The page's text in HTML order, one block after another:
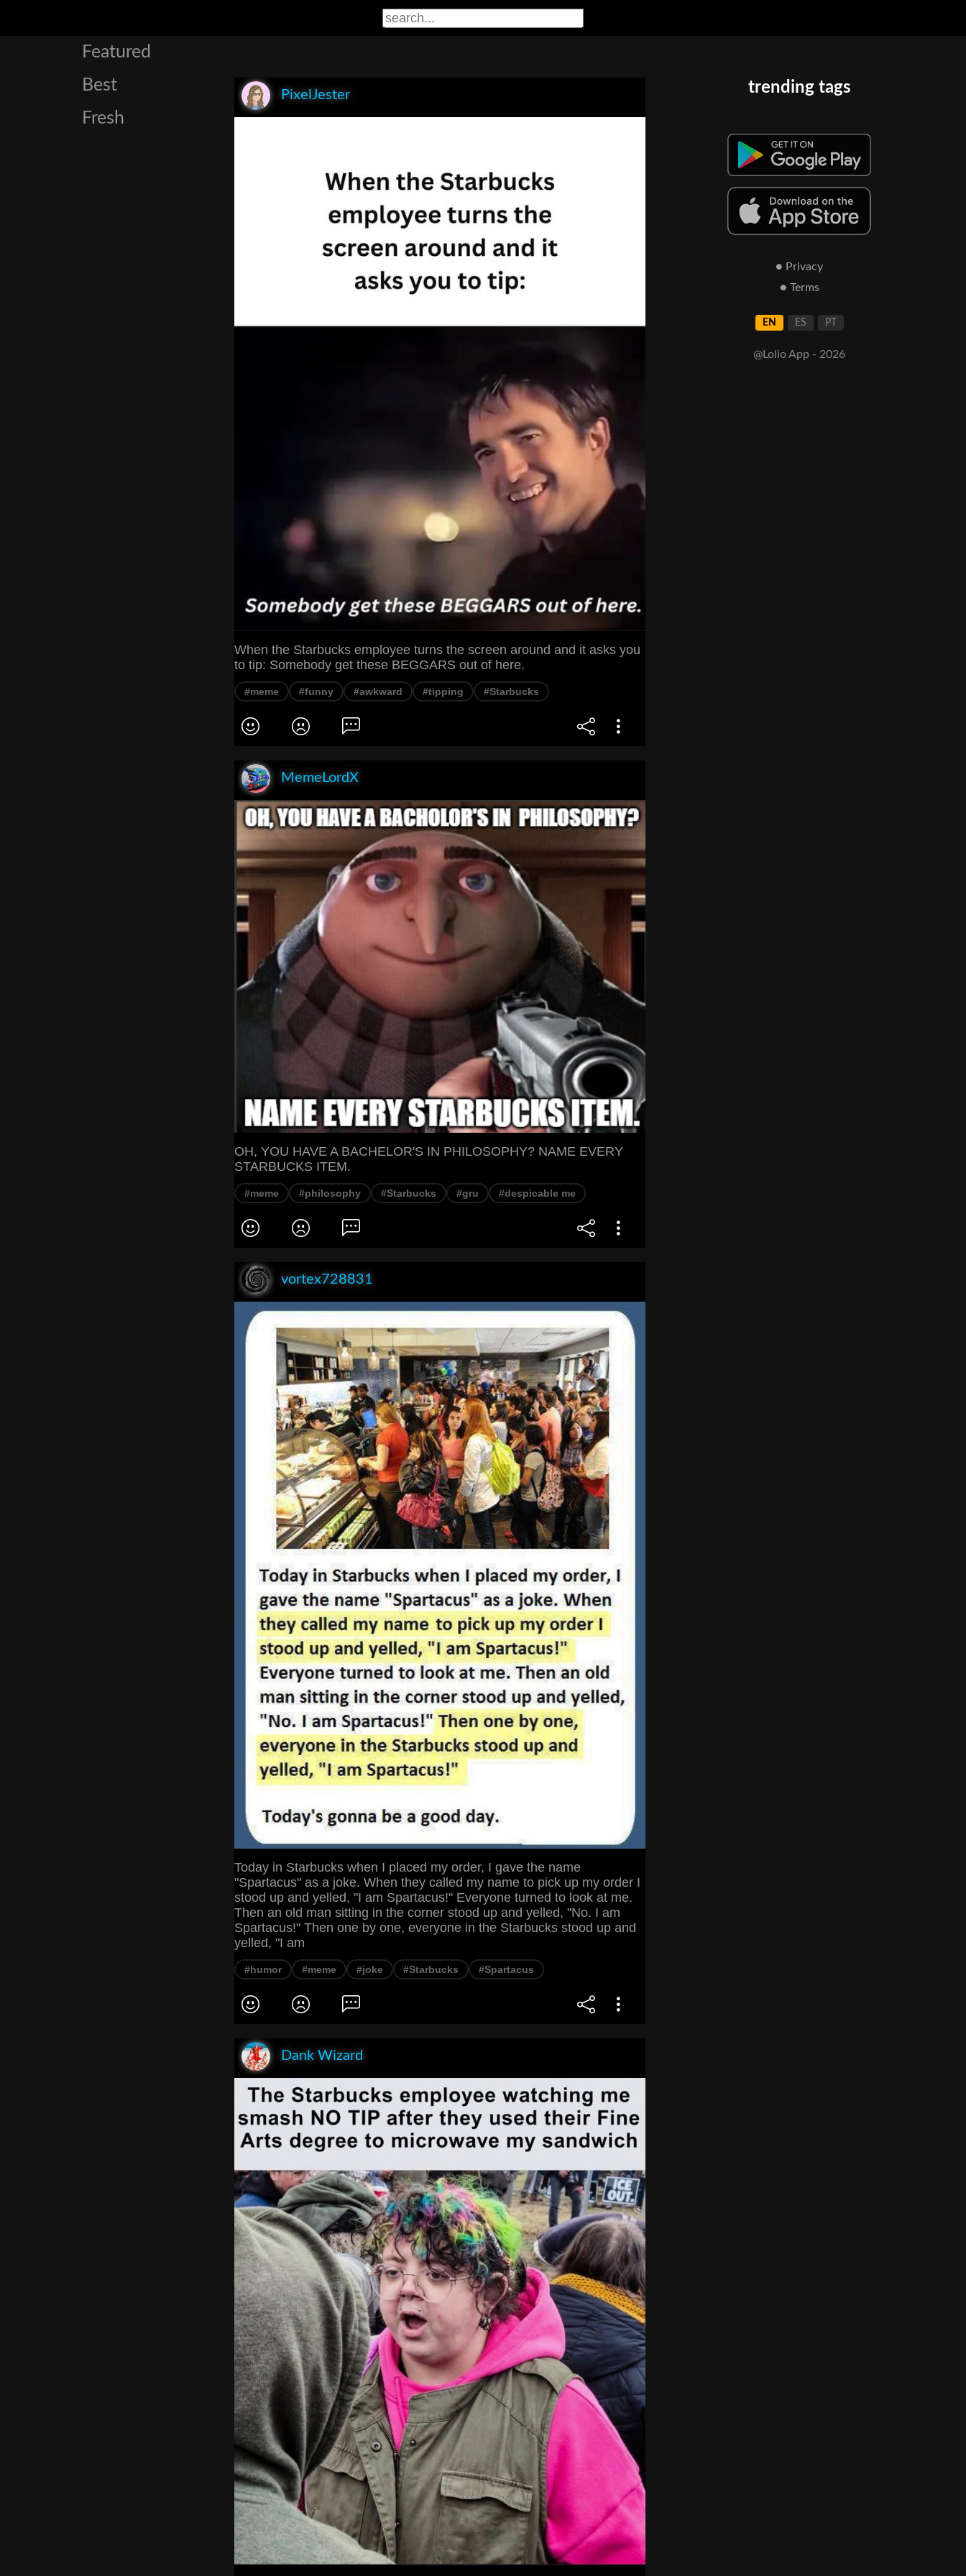
Featured
Best
Fresh
PixelJester
When the Starbucks employee turns the screen around and it asks you
to tip: Somebody get these BEGGARS out of here.
#meme #funny #awkward #tipping #Starbucks
MemeLordX
OH, YOU HAVE A BACHELOR'S IN PHILOSOPHY? NAME EVERY
STARBUCKS ITEM.
#meme #philosophy #Starbucks #gru #despicable me
vortex728831
Today in Starbucks when I placed my order, I gave the name
"Spartacus" as a joke. When they called my name to pick up my order I
stood up and yelled, "I am Spartacus!" Everyone turned to look at me.
Then an old man sitting in the corner stood up and yelled, "No. I am
Spartacus!" Then one by one, everyone in the Starbucks stood up and
yelled, "I am
#humor #meme #joke #Starbucks #Spartacus
Dank Wizard
trending tags
● Privacy
● Terms
EN ES PT
@Lolio App - 2026